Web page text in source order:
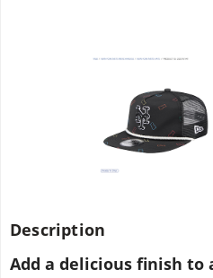
Description
Add a delicious finish